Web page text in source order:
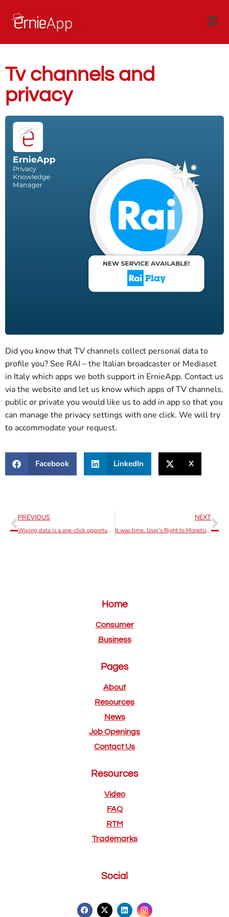
Tv channels and
privacy
Did you know that TV channels collect personal data to
profile you? See RAI – the Italian broadcaster or Mediaset
in Italy which apps we both support in ErnieApp. Contact us
via the website and let us know which apps of TV channels,
public or private you would like us to add in app so that you
can manage the privacy settings with one click. We will try
to accommodate your request.
Facebook LinkedIn X
PREVIOUS
Wiping data is a one-click opportunity on ErnieApp.
NEXT
It was time. User’s Right to Monetize becoming a reality!
Home
Consumer
Business
Pages
About
Resources
News
Job Openings
Contact Us
Resources
Video
FAQ
RTM
Trademarks
Social